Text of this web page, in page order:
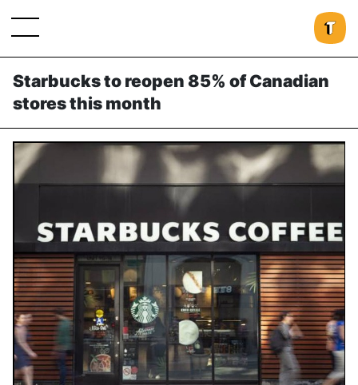
Starbucks to reopen 85% of Canadian
stores this month